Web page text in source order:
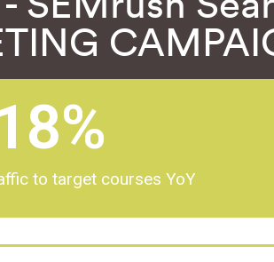
%
to target courses YoY